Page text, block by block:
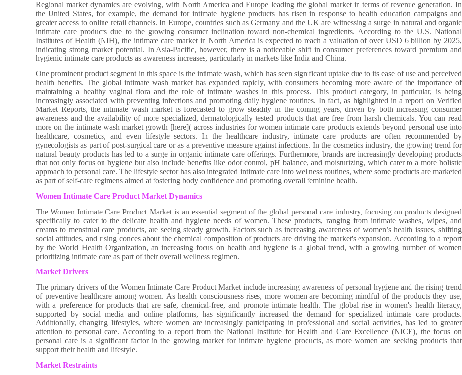
Regional market dynamics are evolving, with North America and Europe leading the global market in terms of revenue generation. In
the United States, for example, the demand for intimate hygiene products has risen in response to health education campaigns and
greater access to online retail channels. In Europe, countries such as Germany and the UK are witnessing a surge in natural and organic
intimate care products due to the growing consumer inclination toward non-chemical ingredients. According to the U.S. National
Institutes of Health (NIH), the intimate care market in North America is expected to reach a valuation of over USD 6 billion by 2025,
indicating strong market potential. In Asia-Pacific, however, there is a noticeable shift in consumer preferences toward premium and
hygienic intimate care products as awareness increases, particularly in markets like India and China.
One prominent product segment in this space is the intimate wash, which has seen significant uptake due to its ease of use and perceived
health benefits. The global intimate wash market has expanded rapidly, with consumers becoming more aware of the importance of
maintaining a healthy vaginal flora and the role of intimate washes in this process. This product category, in particular, is being
increasingly associated with preventing infections and promoting daily hygiene routines. In fact, as highlighted in a report on Verified
Market Reports, the intimate wash market is forecasted to grow steadily in the coming years, driven by both increasing consumer
awareness and the availability of more specialized, dermatologically tested products that are free from harsh chemicals. You can read
more on the intimate wash market growth [here]( across industries for women intimate care products extends beyond personal use into
healthcare, cosmetics, and even lifestyle sectors. In the healthcare industry, intimate care products are often recommended by
gynecologists as part of post-surgical care or as a preventive measure against infections. In the cosmetics industry, the growing trend for
natural beauty products has led to a surge in organic intimate care offerings. Furthermore, brands are increasingly developing products
that not only focus on hygiene but also include benefits like odor control, pH balance, and moisturizing, which cater to a more holistic
approach to personal care. The lifestyle sector has also integrated intimate care into wellness routines, where some products are marketed
as part of self-care regimens aimed at fostering body confidence and promoting overall feminine health.
Women Intimate Care Product Market Dynamics
The Women Intimate Care Product Market is an essential segment of the global personal care industry, focusing on products designed
specifically to cater to the delicate health and hygiene needs of women. These products, ranging from intimate washes, wipes, and
creams to menstrual care products, are seeing steady growth. Factors such as increasing awareness of women’s health issues, shifting
social attitudes, and rising conces about the chemical composition of products are driving the market's expansion. According to a report
by the World Health Organization, an increasing focus on health and hygiene is a global trend, with a growing number of women
prioritizing intimate care as part of their overall wellness regimen.
Market Drivers
The primary drivers of the Women Intimate Care Product Market include increasing awareness of personal hygiene and the rising trend
of preventive healthcare among women. As health consciousness rises, more women are becoming mindful of the products they use,
with a preference for products that are safe, chemical-free, and promote intimate health. The global rise in women's health literacy,
supported by social media and online platforms, has significantly increased the demand for specialized intimate care products.
Additionally, changing lifestyles, where women are increasingly participating in professional and social activities, has led to greater
attention to personal care. According to a report from the National Institute for Health and Care Excellence (NICE), the focus on
personal care is a significant factor in the growing market for intimate hygiene products, as more women are seeking products that
support their health and lifestyle.
Market Restraints